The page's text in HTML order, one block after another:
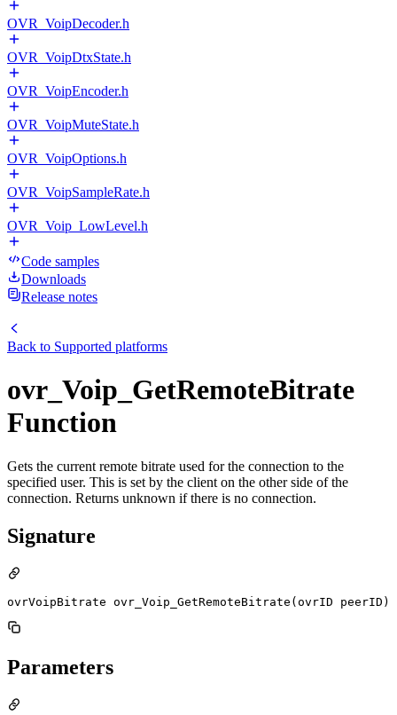
OVR_VoipDecoder.h
OVR_VoipDtxState.h
OVR_VoipEncoder.h
OVR_VoipMuteState.h
OVR_VoipOptions.h
OVR_VoipSampleRate.h
OVR_Voip_LowLevel.h
Code samples
Downloads
Release notes
Back to Supported platforms
ovr_Voip_GetRemoteBitrate
Function
Gets the current remote bitrate used for the connection to the
specified user. This is set by the client on the other side of the
connection. Returns unknown if there is no connection.
Signature
ovrVoipBitrate ovr_Voip_GetRemoteBitrate(ovrID peerID)
Parameters